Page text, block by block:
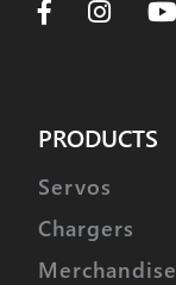
PRODUCTS
Servos
Chargers
Merchandise